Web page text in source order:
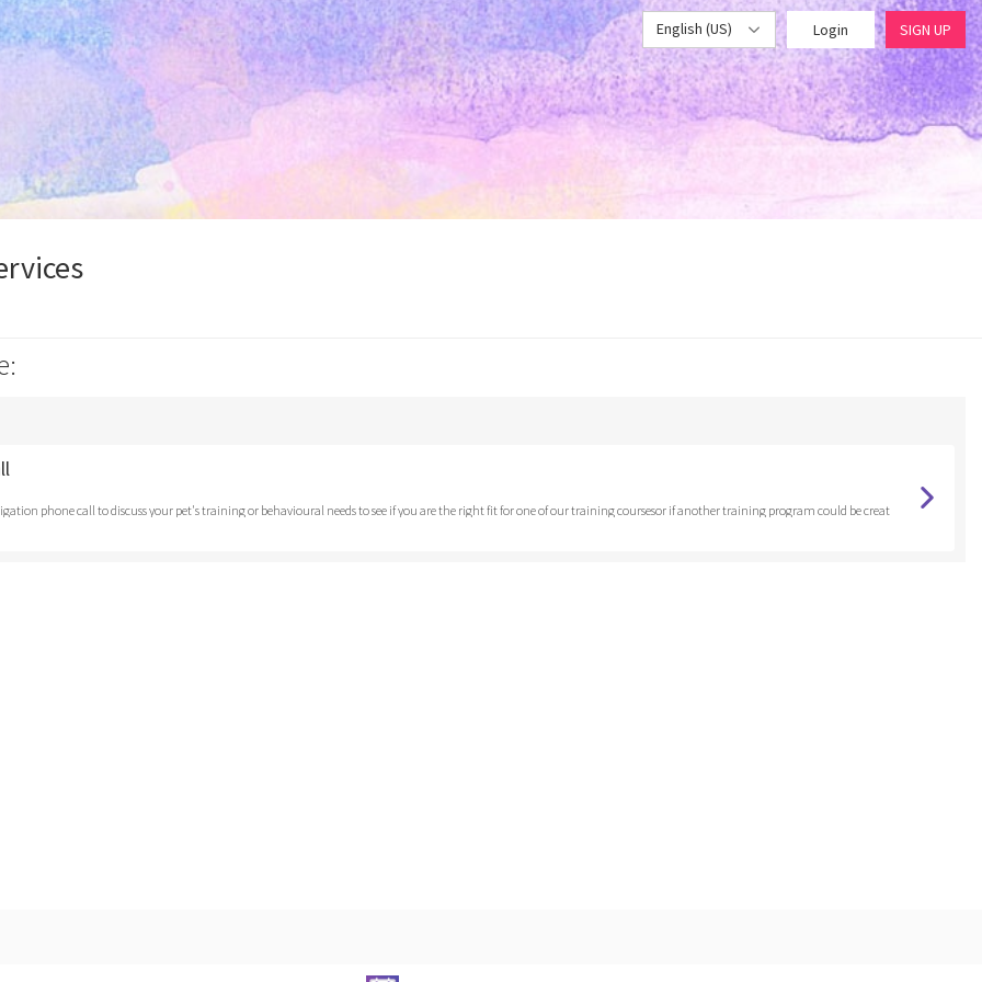
English (US) Login SIGN UP
phone call to discuss your pet's training or behavioural needs to see if you are the right fit for one of our training coursesor if another training program could be creat
chance to some free advice.